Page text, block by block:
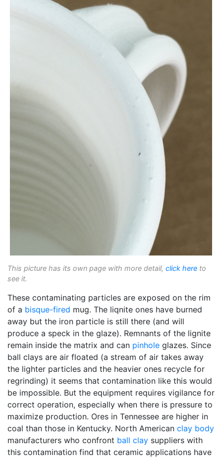
This picture has its own page with more detail, click here to
see it.
These contaminating particles are exposed on the rim
of a bisque-fired mug. The liqnite ones have burned
away but the iron particle is still there (and will
produce a speck in the glaze). Remnants of the lignite
remain inside the matrix and can pinhole glazes. Since
ball clays are air floated (a stream of air takes away
the lighter particles and the heavier ones recycle for
regrinding) it seems that contamination like this would
be impossible. But the equipment requires vigilance for
correct operation, especially when there is pressure to
maximize production. Ores in Tennessee are higher in
coal than those in Kentucky. North American clay body
manufacturers who confront ball clay suppliers with
this contamination find that ceramic applications have